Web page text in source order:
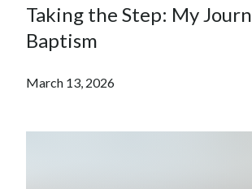
Taking the Step: My
Baptism
March 13, 2026